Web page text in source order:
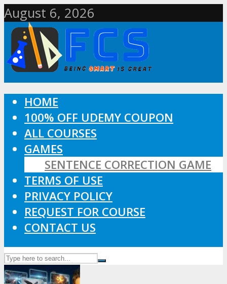
August 6, 2026
HOME
100% OFF UDEMY COUPON
ALL COURSES
GAMES
SENTENCE CORRECTION GAME
TERMS OF USE
PRIVACY POLICY
REQUEST FOR COURSE
CONTACT US